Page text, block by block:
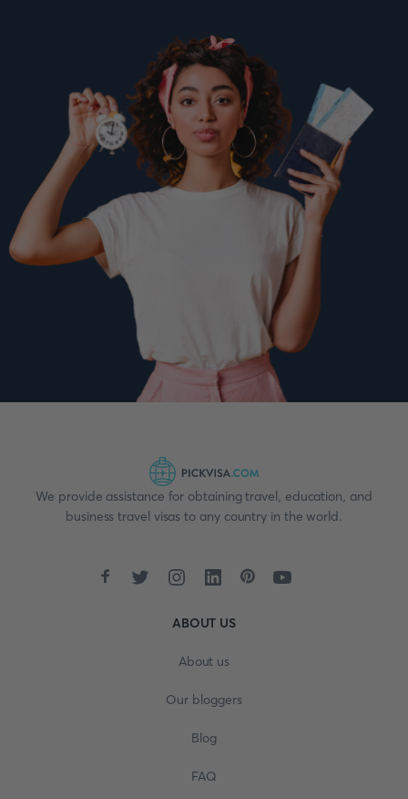
We provide assistance for obtaining travel, education, and
business travel visas to any country in the world.
ABOUT US
About us
Our bloggers
Blog
FAQ